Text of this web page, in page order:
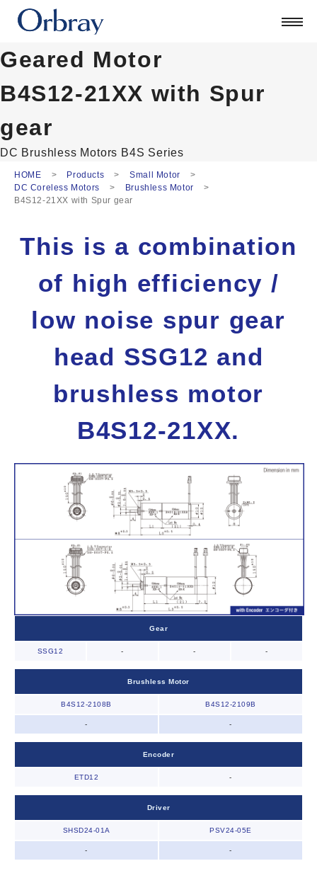
Corporate
Official Blog
日本語
Geared Motor
B4S12-21XX with Spur
gear
DC Brushless Motors B4S Series
HOME Products
Small Motor
DC Coreless Motors
Brushless Motor
B4S12-21XX with Spur gear
This is a combination
of high efficiency /
low noise spur gear
head SSG12 and
brushless motor
B4S12-21XX.
Gear
SSG12 - - -
Brushless Motor
B4S12-2108B B4S12-2109B
- -
Encoder
ETD12 -
Driver
SHSD24-01A PSV24-05E
- -